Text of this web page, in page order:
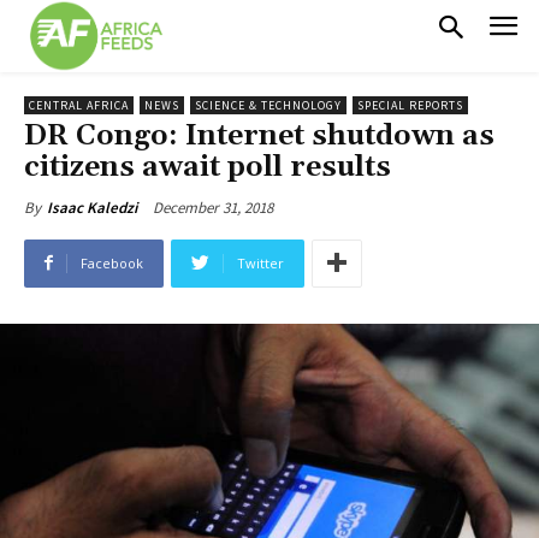
CENTRAL AFRICA NEWS SCIENCE & TECHNOLOGY SPECIAL REPORTS
DR Congo: Internet shutdown as
citizens await poll results
By Isaac Kaledzi December 31, 2018
Facebook Twitter